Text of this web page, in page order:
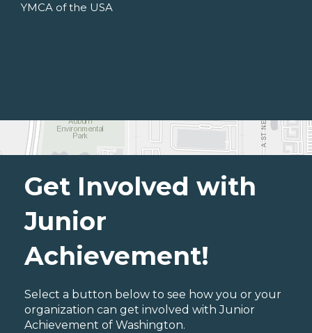
YMCA of the USA
Get Involved with
Junior
Achievement!
Select a button below to see how you or your
organization can get involved with Junior
Achievement of Washington.